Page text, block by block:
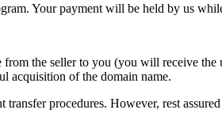
Your payment will be held by us
the seller to you (you will receive
acquisition of the domain name.
procedures. However, rest